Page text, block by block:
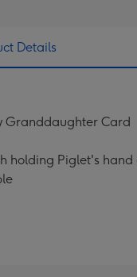
Details
Granddaughter Card
holding Piglet's